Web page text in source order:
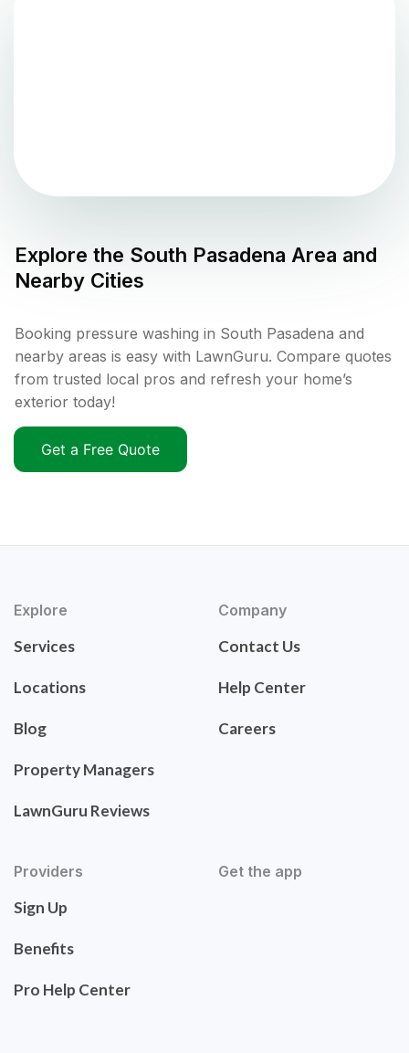
Explore the South Pasadena Area and
Nearby Cities
Booking pressure washing in South Pasadena and
nearby areas is easy with LawnGuru. Compare quotes
from trusted local pros and refresh your home’s
exterior today!
Get a Free Quote
Explore
Services
Locations
Blog
Property Managers
LawnGuru Reviews
Company
Contact Us
Help Center
Careers
Providers
Sign Up
Benefits
Pro Help Center
Get the app